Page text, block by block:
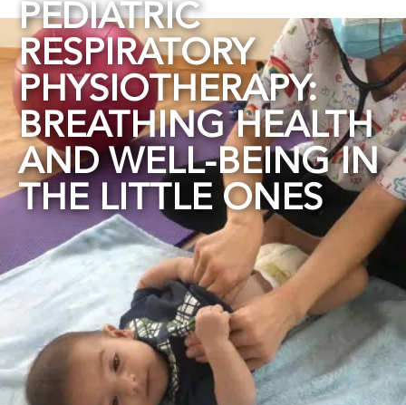
PEDIATRIC
RESPIRATORY
PHYSIOTHERAPY:
BREATHING HEALTH
AND WELL-BEING IN
THE LITTLE ONES